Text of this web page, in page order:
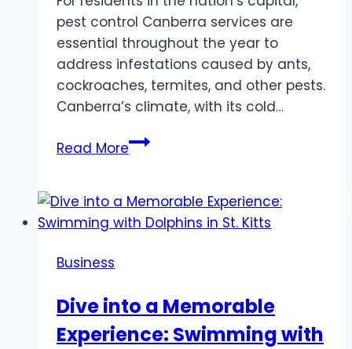
pest control Canberra services are
essential throughout the year to
address infestations caused by ants,
cockroaches, termites, and other pests.
Canberra’s climate, with its cold…
Read MorePest
and
Sydney:
Business
Dive into a Memorable
Experience: Swimming with